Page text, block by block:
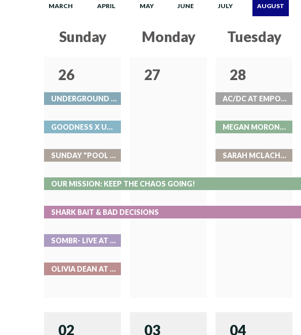
MARCH APRIL MAY JUNE JULY AUGUST
Sunday Monday Tuesday
26
UNDERGROUND MUSIC SHOWCASE
GOODNESS X UMS AT ROOK
SUNDAY "POOL PARTIES" AT ROOK
OUR MISSION: KEEP THE CHAOS GOING!
SHARK BAIT & BAD DECISIONS
SOMBR- LIVE AT RED ROCKS
OLIVIA DEAN AT BALL ARENA
27 28
AC/DC AT EMPOWER FIELD AT MILE HIGH
MEGAN MORONEY AT BALL ARENA
SARAH MCLACHLAN- LIVE AT RED ROCKS
02 03 04